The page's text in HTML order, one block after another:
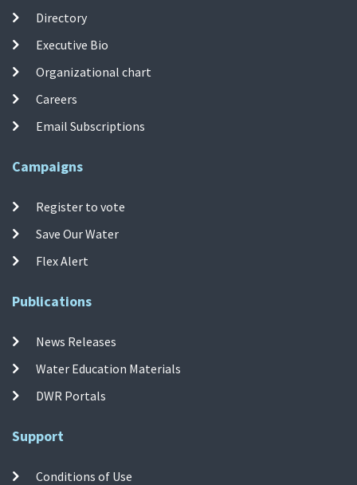
Directory
Executive Bio
Organizational chart
Careers
Email Subscriptions
Campaigns
Register to vote
Save Our Water
Flex Alert
Publications
News Releases
Water Education Materials
DWR Portals
Support
Conditions of Use